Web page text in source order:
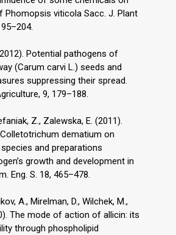
Phomopsis viticola Sacc. J. Plant
Potential pathogens of
(Carum carvi L.) seeds and
suppressing their spread.
9, 179–188.
Z., Zalewska, E. (2011).
dematium on
and preparations
growth and development in
Eng. S. 18, 465–478.
A., Mirelman, D., Wilchek, M.,
The mode of action of allicin: its
through phospholipid